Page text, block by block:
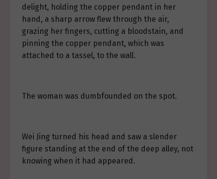
delight, holding the copper pendant in her
hand, a sharp arrow flew through the air,
grazing her fingers, cutting a bloodstain, and
pinning the copper pendant, which was
attached to a tassel, to the wall.
The woman was dumbfounded on the spot.
Wei Jing turned his head and saw a slender
figure standing at the end of the deep alley, not
knowing when it had appeared.